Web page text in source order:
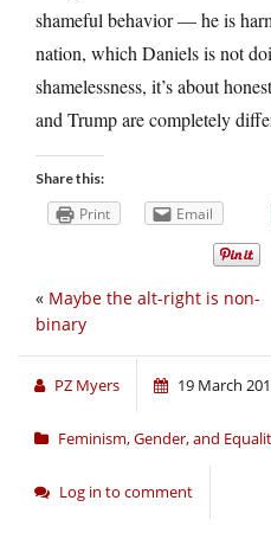
shameful behavior — he is
nation, which Daniels is not
shamelessness, it’s about
and Trump are completely
Share this:
Print Email
« Maybe the alt-right is non-
binary
PZ Myers 19 March
Feminism, Gender, and
Log in to comment